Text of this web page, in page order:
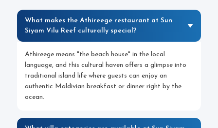
What makes the Athireege restaurant at Sun
Siyam Vilu Reef culturally special?
Athireege means "the beach house" in the local
language, and this cultural haven offers a glimpse into
traditional island life where guests can enjoy an
authentic Maldivian breakfast or dinner right by the
ocean.